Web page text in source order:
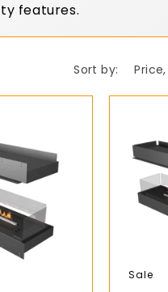
features.
Sort by:
Sale